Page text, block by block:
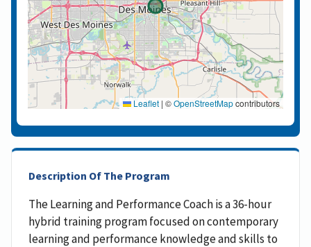
Leaflet | ©OpenStreetMapcontributors
Description Of The Program
The Learning and Performance Coach is a 36-hour
hybrid training program focused on contemporary
learning and performance knowledge and skills to